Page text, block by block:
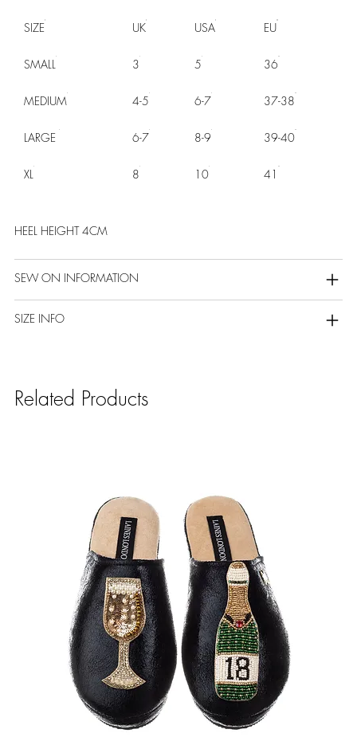
SIZE UK USA EU
SMALL 3 5 36
MEDIUM 4-5 6-7 37-38
LARGE 6-7 8-9 39-40
XL 8 10 41
HEEL HEIGHT 4CM
SEW ON INFORMATION
SIZE INFO
Related Products